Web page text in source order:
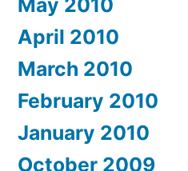
April 2010
March 2010
February 2010
January 2010
October 2009